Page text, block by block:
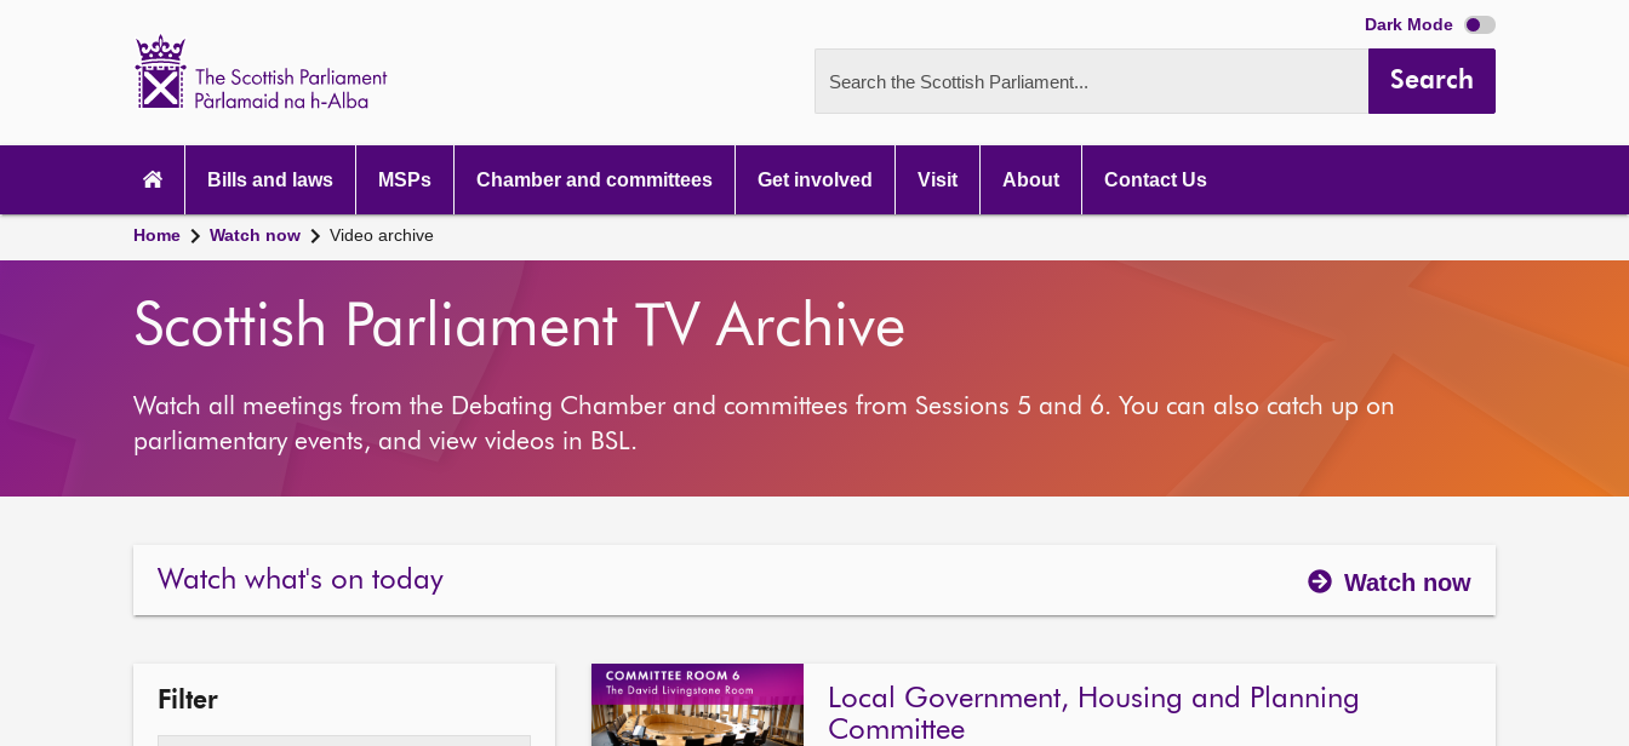
Dark Mode
Search the Scottish Parliament... Search
navigationBills and laws MSPs Chamber and committees Get involved Visit About Contact Us
Home Watch now Video archive
Scottish Parliament TV Archive
Watch all meetings from the Debating Chamber and committees from Sessions 5 and 6. You can also catch up on
parliamentary events, and view videos in BSL.
Watch what's on today Watch now
Filter
Local Government, Housing and Planning
Committee